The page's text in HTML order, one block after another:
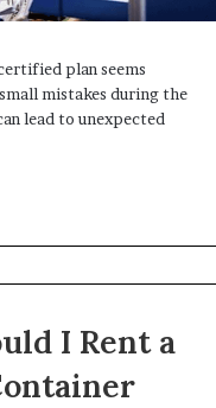
plan seems
mistakes during the
lead to unexpected
I Rent a